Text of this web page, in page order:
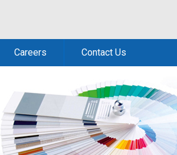
Careers Contact Us